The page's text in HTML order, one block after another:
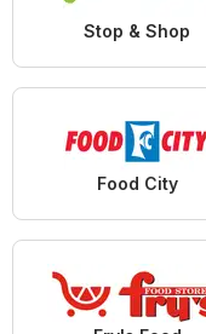
Stop & Shop
Food City